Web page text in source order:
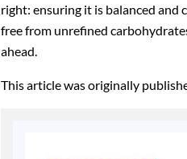
right: ensuring it is balanced and
free from unrefined
ahead.
This article was originally